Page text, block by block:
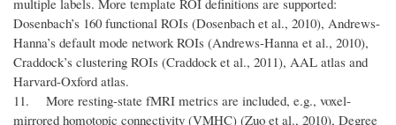
multiple labels. More template ROI definitions are supported:
Dosenbach’s 160 functional ROIs (Dosenbach et al., 2010), Andrews-
Hanna’s default mode network ROIs (Andrews-Hanna et al., 2010),
Craddock’s clustering ROIs (Craddock et al., 2011), AAL atlas and
Harvard-Oxford atlas.
11. More resting-state fMRI metrics are included, e.g., voxel-
mirrored homotopic connectivity (VMHC) (Zuo et al., 2010), Degree